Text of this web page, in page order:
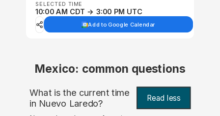
SELECTED TIME
10:00 AM CDT → 3:00 PM UTC
Add to Google Calendar
Mexico: common questions
What is the current time
in Nuevo Laredo? Read less